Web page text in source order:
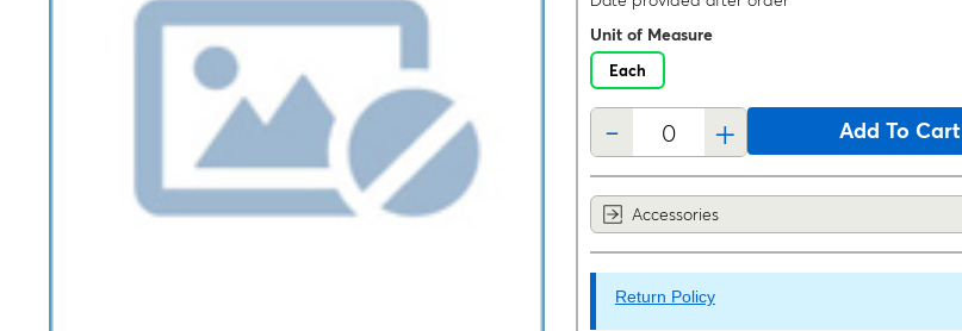
Unit of Measure
Each
- + Add To Cart
Accessories
Return Policy